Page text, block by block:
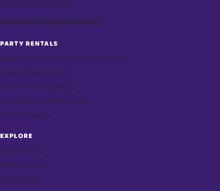
celebration since 2012.
FacebookInstagramGoogle
PARTY RENTALS
Bounce Houses, Waterslides & Jumpers
Tables, Chairs & Linens
Event Tents & Canopies
Concessions, Food & Snacks
Party Packages
EXPLORE
Party Rentals
Graphic Panels
Photo Gallery